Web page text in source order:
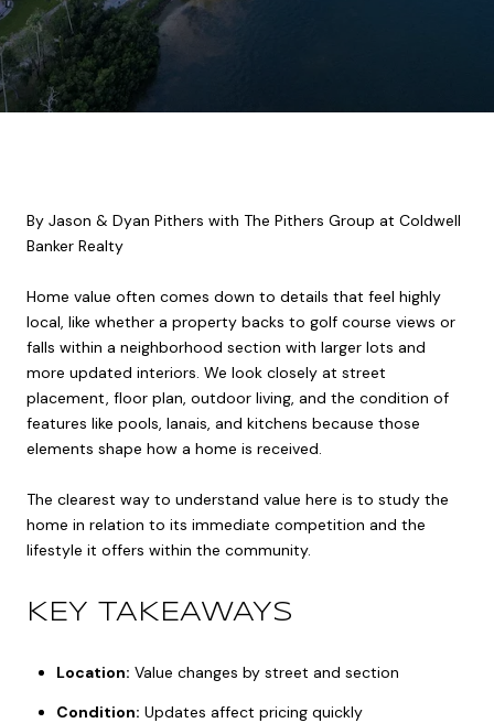
By Jason & Dyan Pithers with The Pithers Group at Coldwell
Banker Realty
Home value often comes down to details that feel highly
local, like whether a property backs to golf course views or
falls within a neighborhood section with larger lots and
more updated interiors. We look closely at street
placement, floor plan, outdoor living, and the condition of
features like pools, lanais, and kitchens because those
elements shape how a home is received.
The clearest way to understand value here is to study the
home in relation to its immediate competition and the
lifestyle it offers within the community.
KEY TAKEAWAYS
Location: Value changes by street and section
Condition: Updates affect pricing quickly